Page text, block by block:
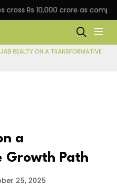
Rs 10,000 crore as company
REALTY ON A TRANSFORMATIVE
a
Growth Path
25, 2025